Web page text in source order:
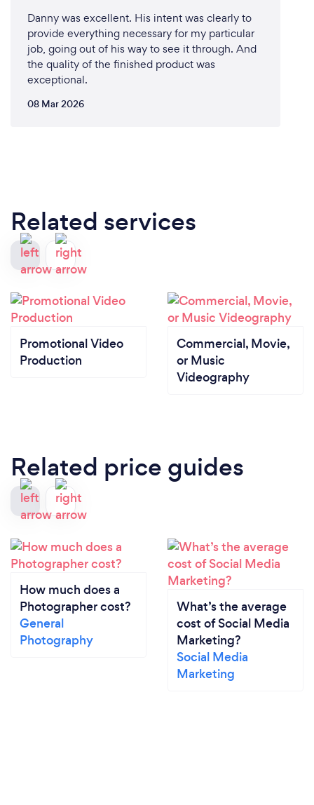
Danny was excellent. His intent was clearly to
provide everything necessary for my particular
job, going out of his way to see it through. And
the quality of the finished product was
exceptional.
08 Mar 2026
Related services
Promotional Video
Production
Commercial, Movie,
or Music
Videography
Related price guides
How much does a
Photographer cost?
General
Photography
What’s the average
cost of Social Media
Marketing?
Social Media
Marketing